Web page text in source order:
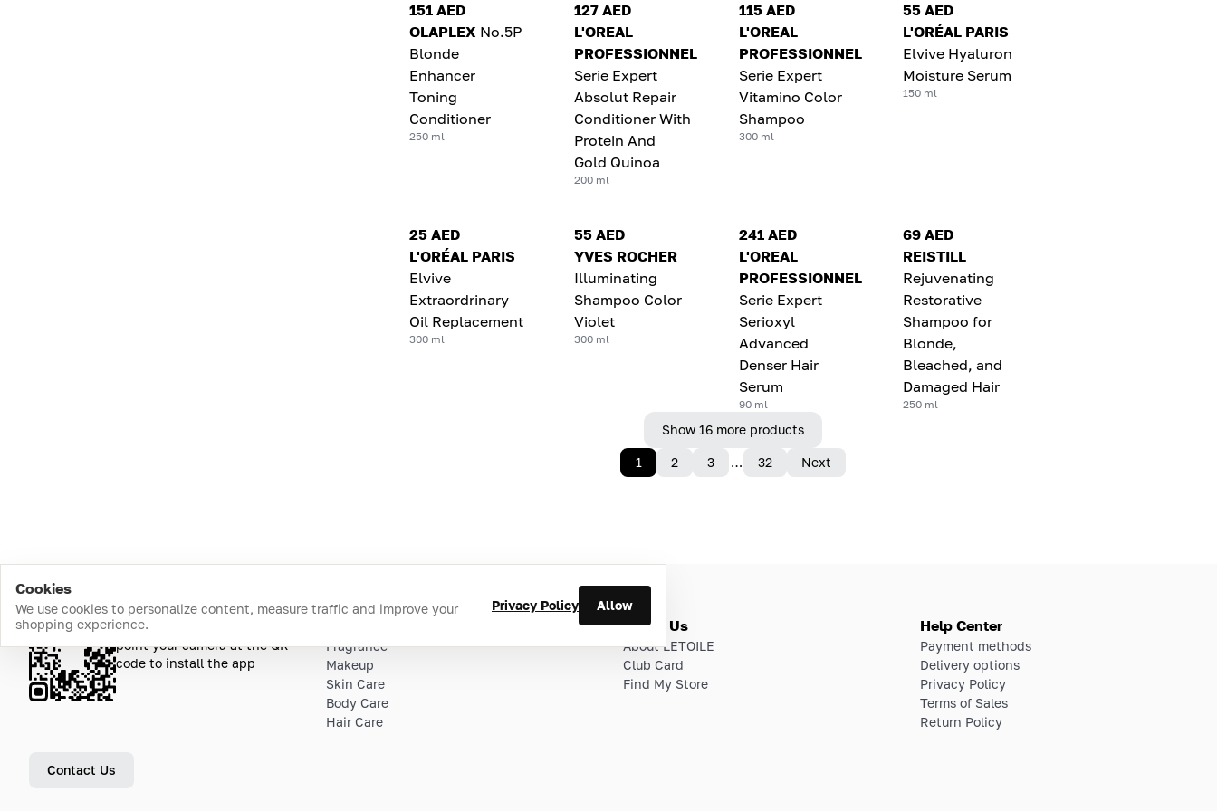
151 AED
OLAPLEX No.5P
Blonde
Enhancer
Toning
Conditioner
250 ml
127 AED
L'OREAL
PROFESSIONNEL
Serie Expert
Absolut Repair
Conditioner With
Protein And
Gold Quinoa
200 ml
115 AED
L'OREAL
PROFESSIONNEL
Serie Expert
Vitamino Color
Shampoo
300 ml
55 AED
L'ORÉAL PARIS
Elvive Hyaluron
Moisture Serum
150 ml
25 AED
L'ORÉAL PARIS
Elvive
Extraordrinary
Oil Replacement
300 ml
55 AED
YVES ROCHER
Illuminating
Shampoo Color
Violet
300 ml
241 AED
L'OREAL
PROFESSIONNEL
Serie Expert
Serioxyl
Advanced
Denser Hair
Serum
90 ml
69 AED
REISTILL
Rejuvenating
Restorative
Shampoo for
Blonde,
Bleached, and
Damaged Hair
250 ml
Show 16 more products
1 2 3 … 32 Next
Cookies
We use cookies to personalize content, measure traffic and improve your
shopping experience.
Privacy Policy Allow
Download the app
point your camera at the QR
code to install the app
Contact Us
Fragrance
Makeup
Skin Care
Body Care
Hair Care
About Us
About LETOILE
Club Card
Find My Store
Help Center
Payment methods
Delivery options
Privacy Policy
Terms of Sales
Return Policy